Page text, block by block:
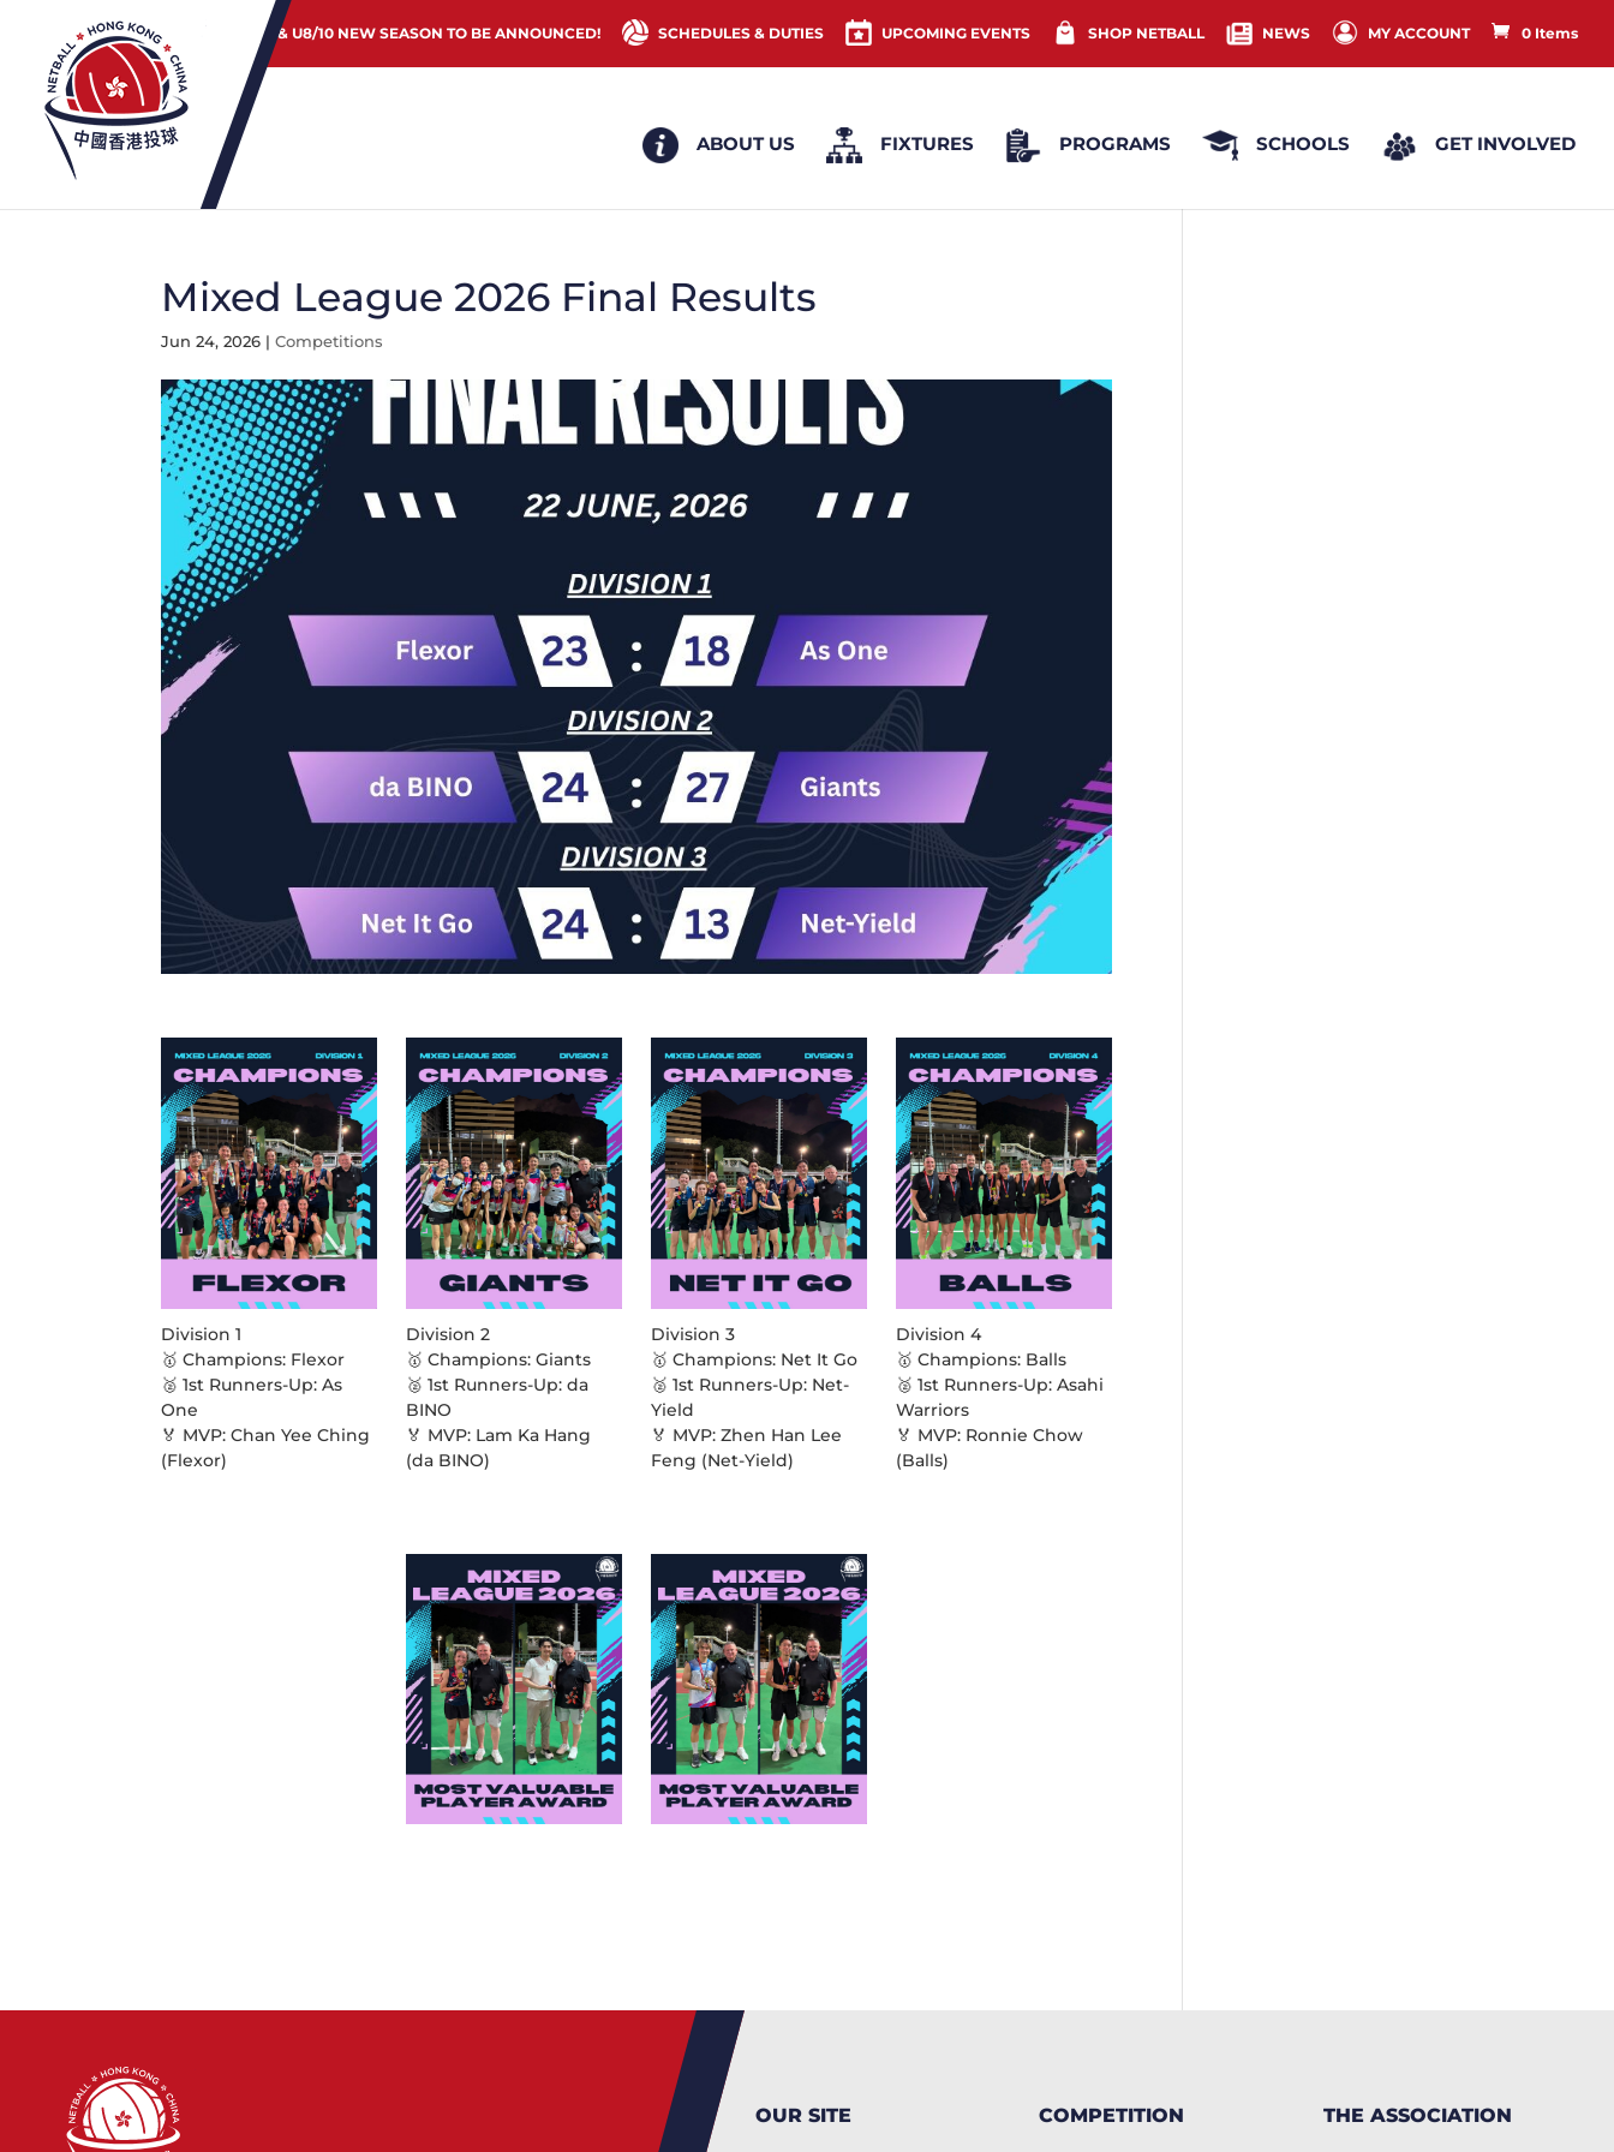
JUNIOR & U8/10 NEW SEASON TO BE ANNOUNCED! SCHEDULES & DUTIES UPCOMING EVENTS SHOP NETBALL NEWS MY ACCOUNT 0 Items
ABOUT US FIXTURES PROGRAMS SCHOOLS GET INVOLVED
Mixed League 2026 Final Results
Jun 24, 2026 |Competitions
Division 1
🥇 Champions: Flexor
🥈 1st Runners-Up: As
One
🏅 MVP: Chan Yee Ching
(Flexor)
Division 2
🥇 Champions: Giants
🥈 1st Runners-Up: da
BINO
🏅 MVP: Lam Ka Hang
(da BINO)
Division 3
🥇 Champions: Net It Go
🥈 1st Runners-Up: Net-
Yield
🏅 MVP: Zhen Han Lee
Feng (Net-Yield)
Division 4
🥇 Champions: Balls
🥈 1st Runners-Up: Asahi
Warriors
🏅 MVP: Ronnie Chow
(Balls)
OUR SITE COMPETITION THE ASSOCIATION